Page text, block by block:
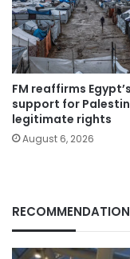
FM reaffirms Egypt’s
support for
legitimate rights
August 6, 2026